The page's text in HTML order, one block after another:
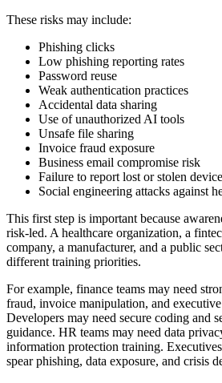
These risks may include:
Phishing clicks
Low phishing reporting rates
Password reuse
Weak authentication practices
Accidental data sharing
Use of unauthorized AI tools
Unsafe file sharing
Invoice fraud exposure
Business email compromise risk
Failure to report lost or stolen
Social engineering attacks against
This first step is important because
risk-led. A healthcare organization, a
company, a manufacturer, and a public
different training priorities.
For example, finance teams may need
fraud, invoice manipulation, and
Developers may need secure coding and
guidance. HR teams may need data
information protection training.
spear phishing, data exposure, and crisis